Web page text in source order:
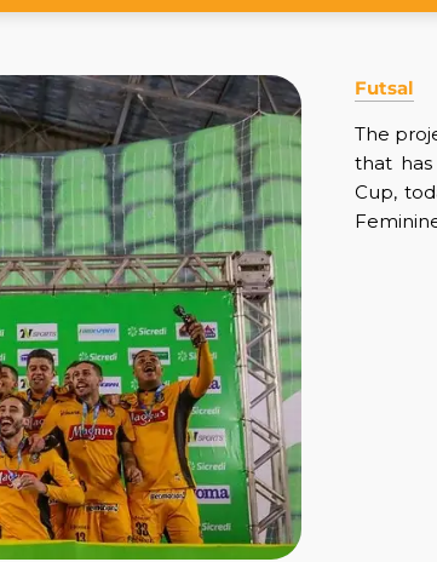
Futsal
The
that has
Cup,